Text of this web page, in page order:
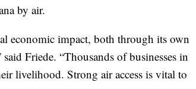
by air.
economic impact, both through its own
Friede. “Thousands of businesses in
livelihood. Strong air access is vital to